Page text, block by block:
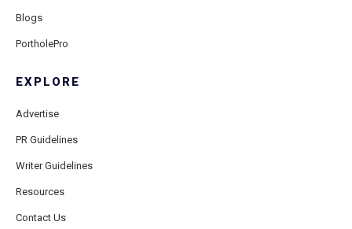
Blogs
PortholePro
EXPLORE
Advertise
PR Guidelines
Writer Guidelines
Resources
Contact Us